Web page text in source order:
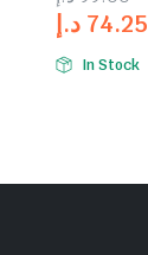
74.25 د.إ
In Stock